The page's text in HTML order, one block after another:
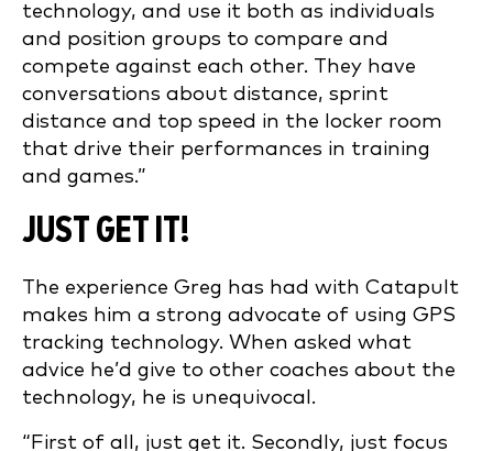
technology, and use it both as individuals
and position groups to compare and
compete against each other. They have
conversations about distance, sprint
distance and top speed in the locker room
that drive their performances in training
and games.”
JUST GET IT!
The experience Greg has had with Catapult
makes him a strong advocate of using GPS
tracking technology. When asked what
advice he’d give to other coaches about the
technology, he is unequivocal.
“First of all, just get it. Secondly, just focus